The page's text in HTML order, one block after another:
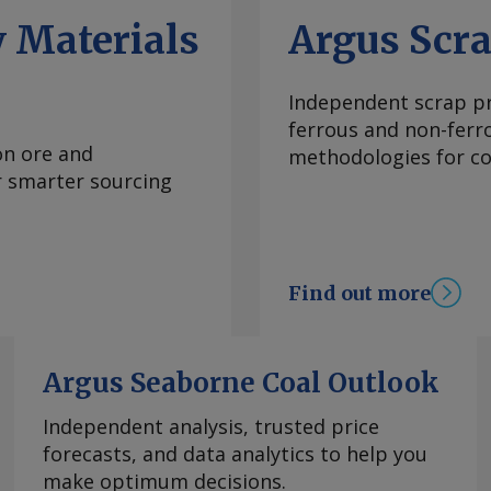
on imports of
document said.
leading
this. The
ever since
have leveraged
European CRC
profitable hot-
introduction of
now seemingly
heard around
market, with some
a new potential
Cas EU CRC anti-
Materials
ore and
sourcing
Argus
Independent scrap
ferrous and non-
methodologies for
Find out more
Argus Seaborne Coal Outlook
Independent analysis, trusted price
forecasts, and data analytics to help you
make optimum decisions.